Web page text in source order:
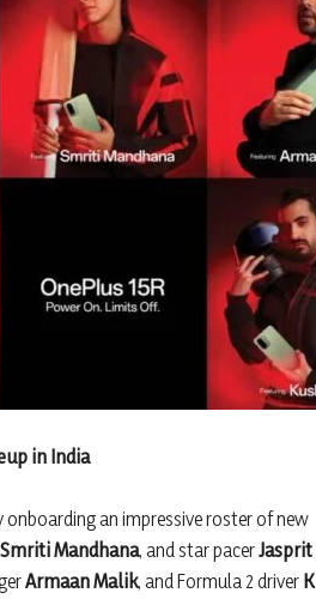
in India
onboarding an impressive roster of new
Smriti Mandhana, and star pacer
Armaan Malik, and Formula 2 driver